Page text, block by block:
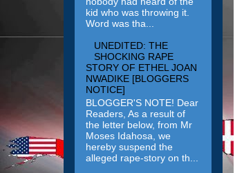
kid who was throwing it.
Word was tha...
UNEDITED: THE
SHOCKING RAPE
STORY OF ETHEL JOAN
NWADIKE [BLOGGERS
NOTICE]
BLOGGER'S NOTE! Dear
Readers, As a result of
the letter below, from Mr
Moses Idahosa, we
hereby suspend the
alleged rape-story on th...